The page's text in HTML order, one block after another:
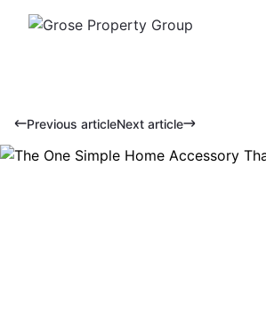
Previous articleNext article